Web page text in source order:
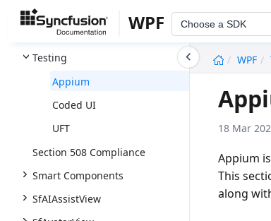
WPF Choose a SDK
WPF
Common
Themes and Appearance
Testing
Appium
Coded UI
UFT
Section 508 Compliance
Smart Components
SfAIAssistView
18 Mar
Appium
This
along
undefined